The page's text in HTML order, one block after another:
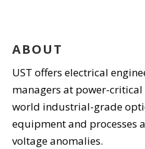
ABOUT
UST offers electrical
managers at power-
world industrial-grade
equipment and processes
voltage anomalies.